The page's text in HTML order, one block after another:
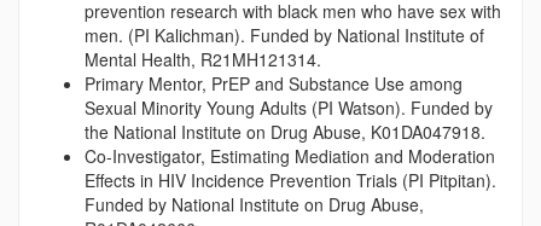
prevention research with black men who have sex with
men. (PI Kalichman). Funded by National Institute of
Mental Health, R21MH121314.
Primary Mentor, PrEP and Substance Use among
Sexual Minority Young Adults (PI Watson). Funded by
the National Institute on Drug Abuse, K01DA047918.
Co-Investigator, Estimating Mediation and Moderation
Effects in HIV Incidence Prevention Trials (PI Pitpitan).
Funded by National Institute on Drug Abuse,